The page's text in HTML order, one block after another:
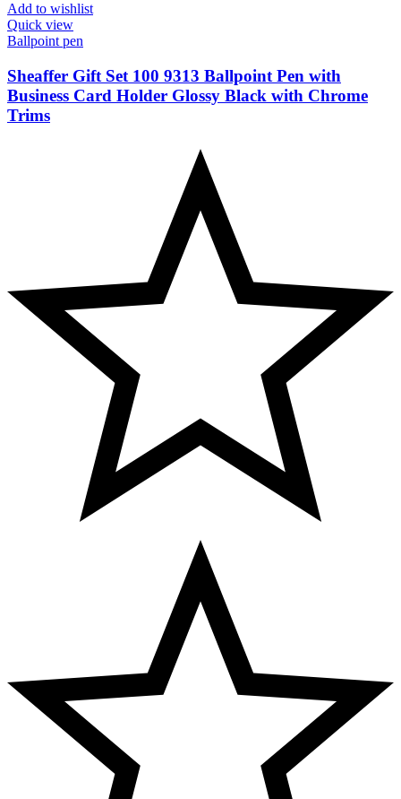
Add to wishlist
Quick view
Ballpoint pen
Sheaffer Gift Set 100 9313 Ballpoint Pen with
Business Card Holder Glossy Black with Chrome
Trims